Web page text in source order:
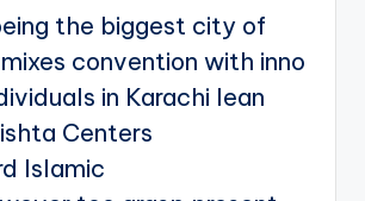
the biggest city of
convention with inno
in Karachi lean
Centers
Islamic